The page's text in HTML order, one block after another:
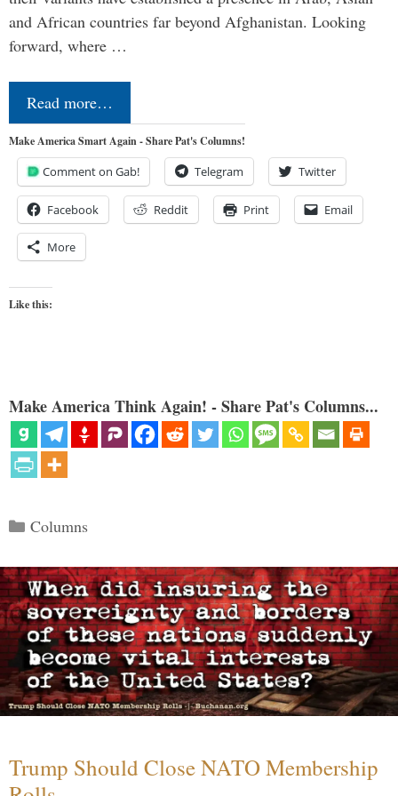
and African countries far beyond Afghanistan. Looking
forward, where …
Read more…
Make America Smart Again - Share Pat's Columns!
Comment on Gab! Telegram Twitter
Facebook Reddit Print Email
More
Like this:
Make America Think Again! - Share Pat's Columns...
Categories
Columns
Trump Should Close NATO Membership